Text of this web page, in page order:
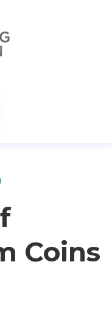
Coins